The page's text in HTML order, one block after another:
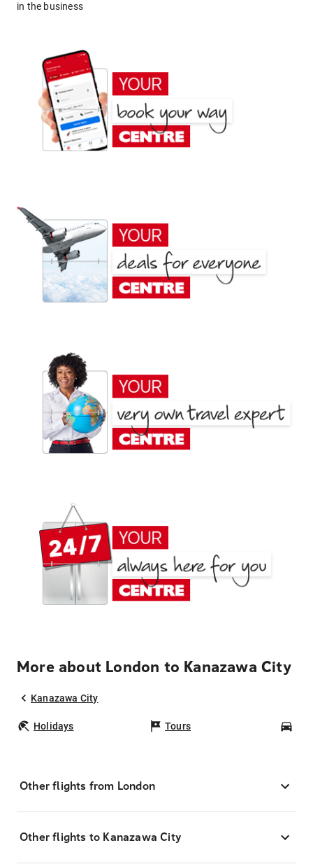
in the business
More about London to Kanazawa City
Kanazawa City
Holidays Tours
Other flights from London
Other flights to Kanazawa City